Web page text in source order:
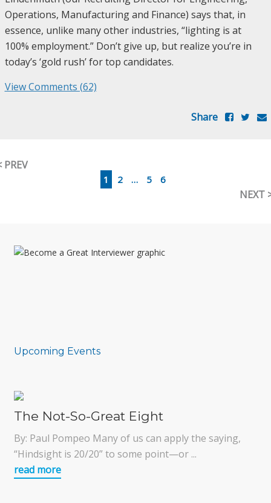
Operations, Manufacturing and Finance) says that, in
essence, unlike many other industries, “lighting is at
100% employment.” Don’t give up, but realize you’re in
today’s ‘gold rush’ for top candidates.
View Comments (62)
Share
PREV
1 2 … 5 6
NEXT
Upcoming Events
The Not-So-Great Eight
By: Paul Pompeo Many of us can apply the saying,
“Hindsight is 20/20” to some point—or ...
read more